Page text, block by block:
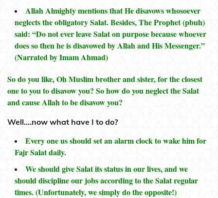
Allah Almighty mentions that He disavows whosoever
neglects the obligatory Salat. Besides, The Prophet (pbuh)
said: “Do not ever leave Salat on purpose because whoever
does so then he is disavowed by Allah and His Messenger.”
(Narrated by Imam Ahmad)
So do you like, Oh Muslim brother and sister, for the closest
one to you to disavow you? So how do you neglect the Salat
and cause Allah to be disavow you?
Well….now what have I to do?
Every one us should set an alarm clock to wake him for
Fajr Salat daily.
We should give Salat its status in our lives, and we
should discipline our jobs according to the Salat regular
times. (Unfortunately, we simply do the opposite!)